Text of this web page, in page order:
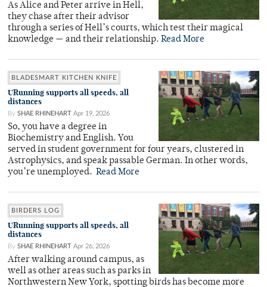
As Alice and Peter arrive in Hell,
they chase after their advisor
through a series of Hell’s courts, which test their magical
knowledge — and their relationship. Read More
BLADESMART KITCHEN KNIFE
URunning supports all speeds, all
distances
By SHAE RHINEHART Apr 19, 2026
So, you have a degree in
Biochemistry and English. You
served in student government for four years, clustered in
Astrophysics, and speak passable German. In other words,
you’re unemployed. Read More
BIRDERS LOG
URunning supports all speeds, all
distances
By SHAE RHINEHART Apr 26, 2026
After walking around campus, as
well as other areas such as parks in
Northwestern New York, spotting birds has become more